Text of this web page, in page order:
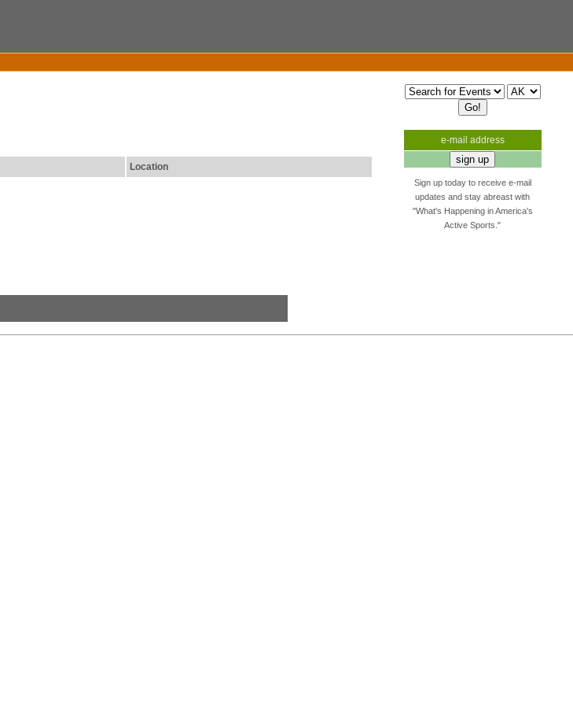
Location
e-mail address
Sign up today to receive e-mail
updates and stay abreast with
"What's Happening in America's
Active Sports."